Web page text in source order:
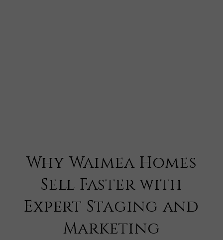
Why Waimea Homes
Sell Faster with
Expert Staging and
Marketing